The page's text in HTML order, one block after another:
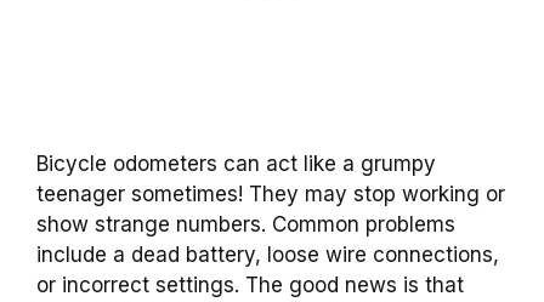
Bicycle odometers can act like a grumpy
teenager sometimes! They may stop working or
show strange numbers. Common problems
include a dead battery, loose wire connections,
or incorrect settings. The good news is that